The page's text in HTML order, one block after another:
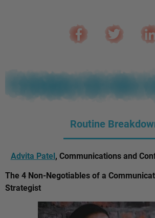
Routine
Advita Patel, Communications and
The 4 Non-Negotiables of a
Strategist